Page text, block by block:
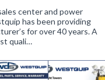
center and power
has been providing
for over 40 years. A
quali…